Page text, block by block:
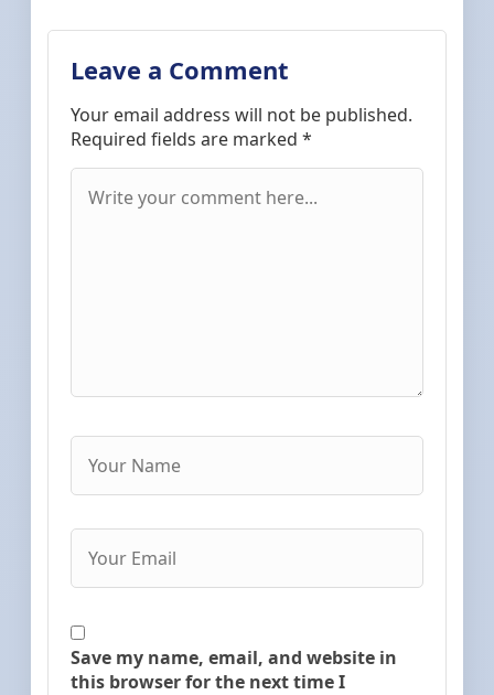
Leave a Comment
Your email address will not be published.
Required fields are marked*
Save my name, email, and website in
this browser for the next time I